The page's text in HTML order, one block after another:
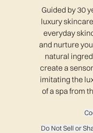
Guided by 30
luxury
everyday
and nurture
natural
create a
imitating the
of a spa from
Do Not Sell or